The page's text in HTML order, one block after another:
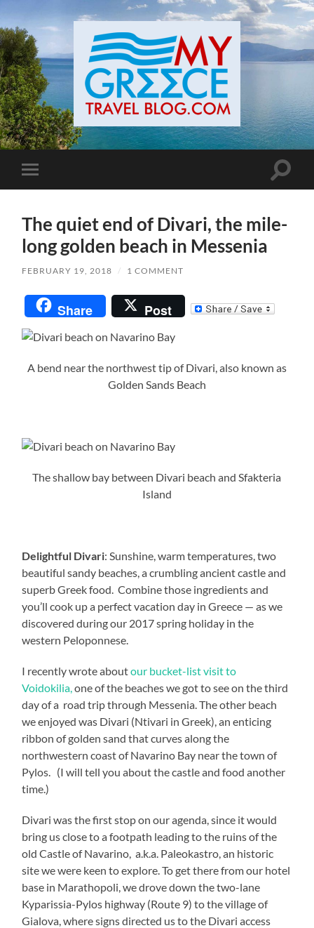
Toggle
mobile
Toggle
The quiet end of Divari, the mile-
long golden beach in Messenia
FEBRUARY 19, 2018 / 1 COMMENT
Share Post
A bend near the northwest tip of Divari, also known as
Golden Sands Beach
The shallow bay between Divari beach and Sfakteria
Island
Delightful Divari: Sunshine, warm temperatures, two
beautiful sandy beaches, a crumbling ancient castle and
superb Greek food. Combine those ingredients and
you’ll cook up a perfect vacation day in Greece — as we
discovered during our 2017 spring holiday in the
western Peloponnese.
I recently wrote aboutour bucket-list visit to
Voidokilia, one of the beaches we got to see on the third
day of a road trip through Messenia. The other beach
we enjoyed was Divari (Ntivari in Greek), an enticing
ribbon of golden sand that curves along the
northwestern coast of Navarino Bay near the town of
Pylos. (I will tell you about the castle and food another
time.)
Divari was the first stop on our agenda, since it would
bring us close to a footpath leading to the ruins of the
old Castle of Navarino, a.k.a. Paleokastro, an historic
site we were keen to explore. To get there from our hotel
base in Marathopoli, we drove down the two-lane
Kyparissia-Pylos highway (Route 9) to the village of
Gialova, where signs directed us to the Divari access